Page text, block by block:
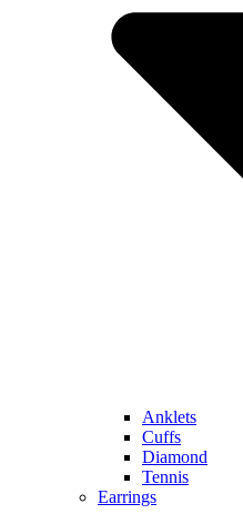
Anklets
Cuffs
Diamond
Tennis
Earrings